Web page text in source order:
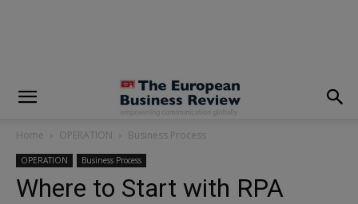
Home OPERATION Business Process
OPERATION Business Process
Where to Start with RPA